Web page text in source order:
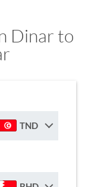
Dinar to
TND